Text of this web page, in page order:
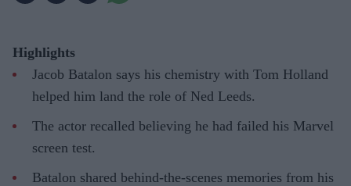
Highlights
Jacob Batalon says his chemistry with Tom Holland
helped him land the role of Ned Leeds.
The actor recalled believing he had failed his Marvel
screen test.
Batalon shared behind-the-scenes memories from his